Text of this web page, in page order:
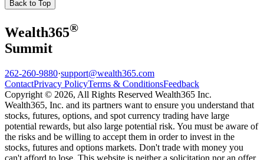
Back to Top
Wealth365®
Summit
262-260-9880·support@wealth365.com
ContactPrivacy PolicyTerms & ConditionsFeedback
Copyright © 2026, All Rights Reserved Wealth365 Inc.
Wealth365, Inc. and its partners want to ensure you understand that
stocks, futures, options, and spot currency trading have large
potential rewards, but also large potential risk. You must be aware of
the risks and be willing to accept them in order to invest in the
stocks, futures and options markets. Don't trade with money you